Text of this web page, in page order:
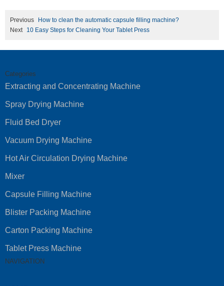
Previous
How to clean the automatic capsule filling machine?
Next
10 Easy Steps for Cleaning Your Tablet Press
Categories
Extracting and Concentrating Machine
Spray Drying Machine
Fluid Bed Dryer
Vacuum Drying Machine
Hot Air Circulation Drying Machine
Mixer
Capsule Filling Machine
Blister Packing Machine
Carton Packing Machine
Tablet Press Machine
NAVIGATION